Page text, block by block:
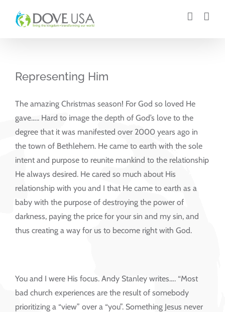
Representing Him
The amazing Christmas season! For God so loved He
gave….. Hard to image the depth of God’s love to the
degree that it was manifested over 2000 years ago in
the town of Bethlehem. He came to earth with the sole
intent and purpose to reunite mankind to the relationship
He always desired. He cared so much about His
relationship with you and I that He came to earth as a
baby with the purpose of destroying the power of
darkness, paying the price for your sin and my sin, and
thus creating a way for us to become right with God.
You and I were His focus. Andy Stanley writes…. “Most
bad church experiences are the result of somebody
prioritizing a “view” over a “you”. Something Jesus never